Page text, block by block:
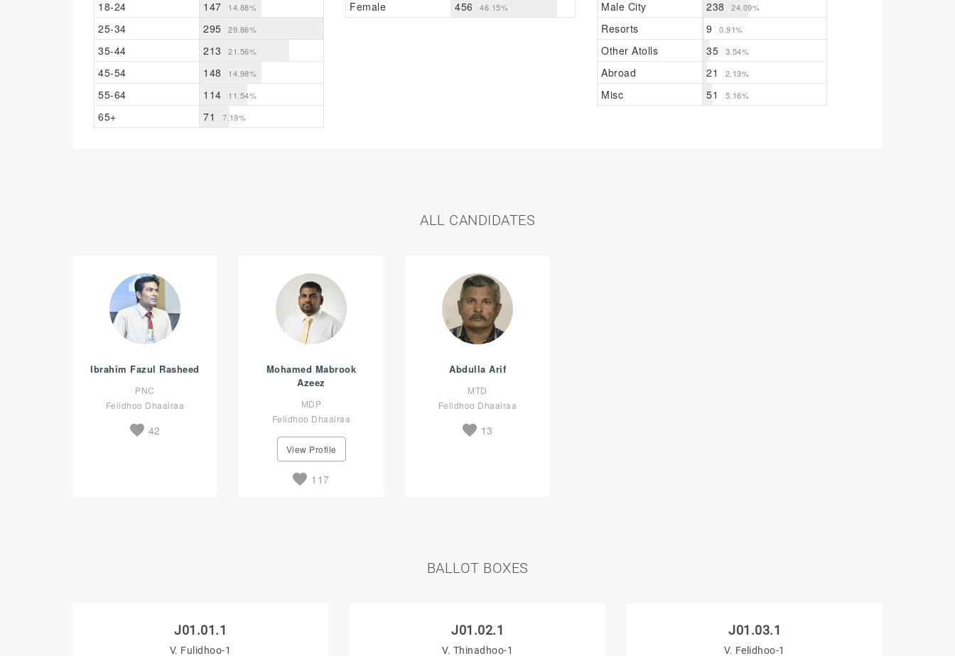
18-24 147 14.88%
25-34 295 29.86%
35-44 213 21.56%
45-54 148 14.98%
55-64 114 11.54%
65+ 71 7.19%
Female 456 46.15% Male City 238 24.09%
Resorts 9 0.91%
Other Atolls 35 3.54%
Abroad 21 2.13%
Misc 51 5.16%
ALL CANDIDATES
Ibrahim Fazul Rasheed
PNC
Felidhoo Dhaairaa
42
Mohamed Mabrook
Azeez
MDP
Felidhoo Dhaairaa
View Profile
117
Abdulla Arif
MTD
Felidhoo Dhaairaa
13
BALLOT BOXES
J01.01.1
V. Fulidhoo-1
J01.02.1
V. Thinadhoo-1
J01.03.1
V. Felidhoo-1